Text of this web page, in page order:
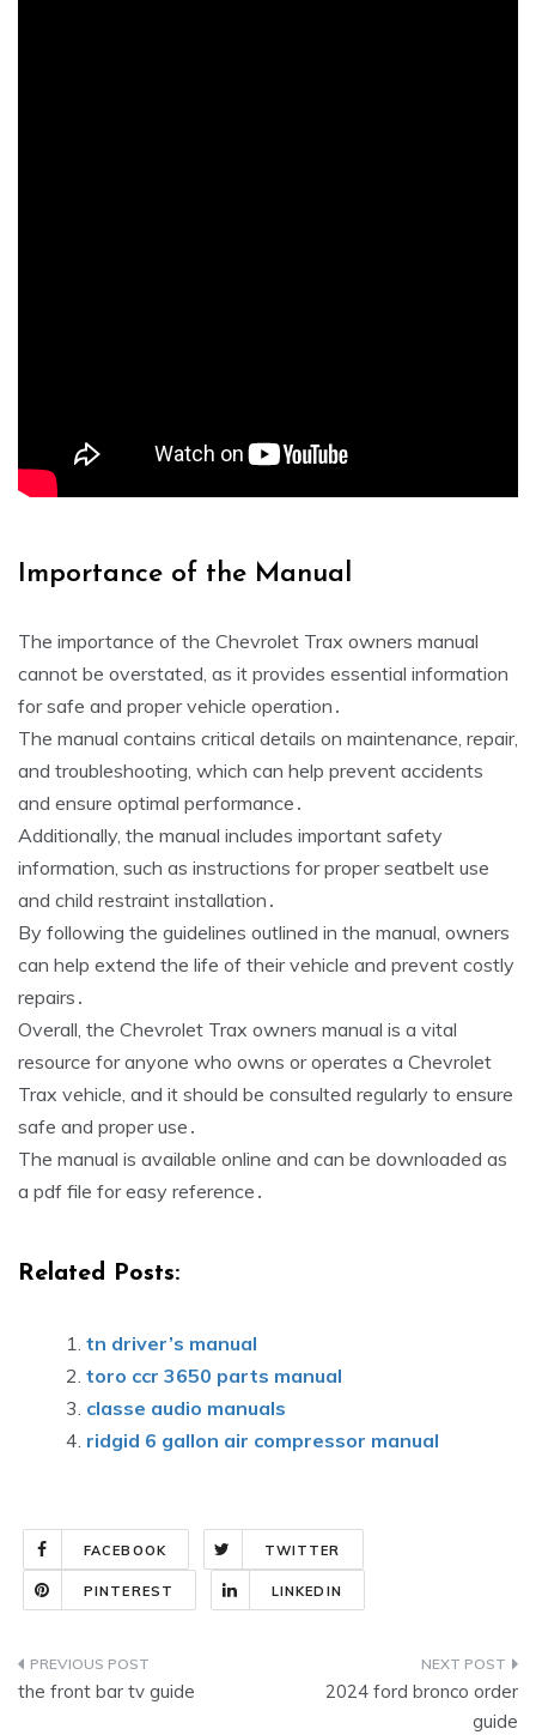
Importance of the Manual
The importance of the Chevrolet Trax owners manual
cannot be overstated, as it provides essential information
for safe and proper vehicle operation․
The manual contains critical details on maintenance, repair,
and troubleshooting, which can help prevent accidents
and ensure optimal performance․
Additionally, the manual includes important safety
information, such as instructions for proper seatbelt use
and child restraint installation․
By following the guidelines outlined in the manual, owners
can help extend the life of their vehicle and prevent costly
repairs․
Overall, the Chevrolet Trax owners manual is a vital
resource for anyone who owns or operates a Chevrolet
Trax vehicle, and it should be consulted regularly to ensure
safe and proper use․
The manual is available online and can be downloaded as
a pdf file for easy reference․
Related Posts:
tn driver’s manual
toro ccr 3650 parts manual
classe audio manuals
ridgid 6 gallon air compressor manual
FACEBOOK TWITTER
PINTEREST LINKEDIN
Post
the front bar tv guide
2024 ford bronco order
guide